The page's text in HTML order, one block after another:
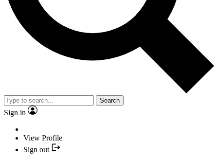
Search
Sign in
View Profile
Sign out